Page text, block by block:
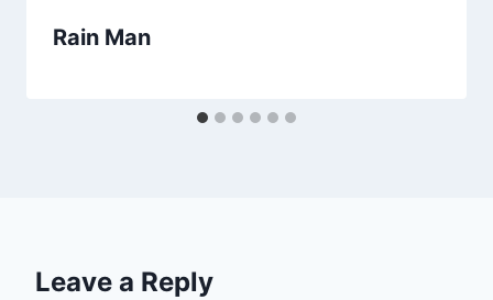
Rain Man
Leave a Reply